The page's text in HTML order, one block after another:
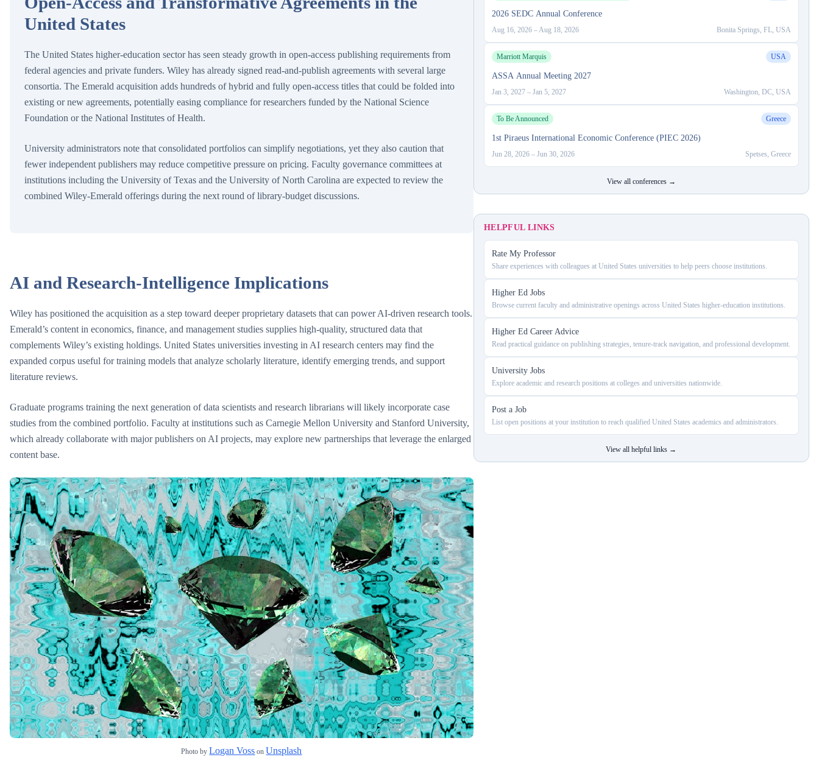
United States
The United States higher-education sector has seen steady growth in open-access publishing requirements from
federal agencies and private funders. Wiley has already signed read-and-publish agreements with several large
consortia. The Emerald acquisition adds hundreds of hybrid and fully open-access titles that could be folded into
existing or new agreements, potentially easing compliance for researchers funded by the National Science
Foundation or the National Institutes of Health.
University administrators note that consolidated portfolios can simplify negotiations, yet they also caution that
fewer independent publishers may reduce competitive pressure on pricing. Faculty governance committees at
institutions including the University of Texas and the University of North Carolina are expected to review the
combined Wiley-Emerald offerings during the next round of library-budget discussions.
AI and Research-Intelligence Implications
Wiley has positioned the acquisition as a step toward deeper proprietary datasets that can power AI-driven research tools.
Emerald’s content in economics, finance, and management studies supplies high-quality, structured data that
complements Wiley’s existing holdings. United States universities investing in AI research centers may find the
expanded corpus useful for training models that analyze scholarly literature, identify emerging trends, and support
literature reviews.
Graduate programs training the next generation of data scientists and research librarians will likely incorporate case
studies from the combined portfolio. Faculty at institutions such as Carnegie Mellon University and Stanford University,
which already collaborate with major publishers on AI projects, may explore new partnerships that leverage the enlarged
content base.
Photo byLogan Voss on Unsplash
2026 SEDC Annual Conference
Aug 16, 2026– Aug 18, 2026 Bonita Springs, FL, USA
Marriott Marquis USA
ASSA Annual Meeting 2027
Jan 3, 2027– Jan 5, 2027 Washington, DC, USA
To Be Announced Greece
1st Piraeus International Economic Conference (PIEC 2026)
Jun 28, 2026– Jun 30, 2026 Spetses, Greece
View all conferences →
HELPFUL LINKS
Rate My Professor
Share experiences with colleagues at United States universities to help peers choose institutions.
Higher Ed Jobs
Browse current faculty and administrative openings across United States higher-education institutions.
Higher Ed Career Advice
Read practical guidance on publishing strategies, tenure-track navigation, and professional development.
University Jobs
Explore academic and research positions at colleges and universities nationwide.
Post a Job
List open positions at your institution to reach qualified United States academics and administrators.
View all helpful links →